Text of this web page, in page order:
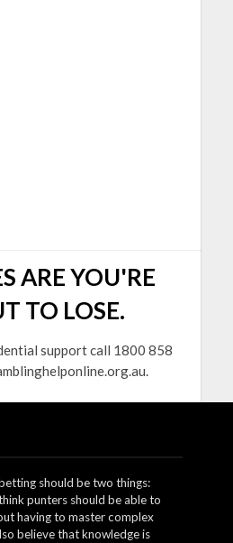
ARE YOU'RE
TO LOSE.
support call 1800 858
should be two things:
punters should be able to
having to master complex
believe that knowledge is